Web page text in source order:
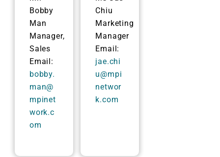
Bobby
Man
Manager,
Sales
Email:
bobby.
man@
mpinet
work.c
om
Chiu
Marketing
Manager
Email:
jae.chi
u@mpi
networ
k.com